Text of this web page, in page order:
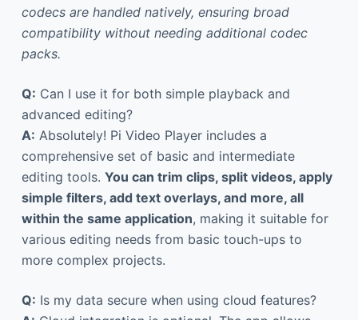
codecs are handled natively, ensuring broad
compatibility without needing additional codec
packs.
Q: Can I use it for both simple playback and
advanced editing?
A: Absolutely! Pi Video Player includes a
comprehensive set of basic and intermediate
editing tools. You can trim clips, split videos, apply
simple filters, add text overlays, and more, all
within the same application, making it suitable for
various editing needs from basic touch-ups to
more complex projects.
Q: Is my data secure when using cloud features?